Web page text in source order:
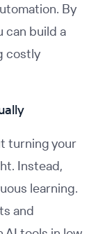
By
can build a
costly
turning your
Instead,
learning.
and